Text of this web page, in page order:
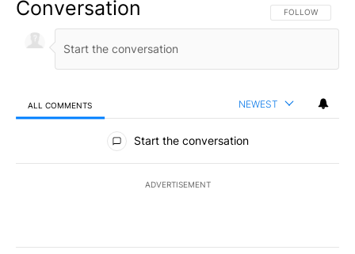
Conversation FOLLOW THIS
FOLLOW
ALL COMMENTS NEWEST
All Comments
Start the conversation
ADVERTISEMENT